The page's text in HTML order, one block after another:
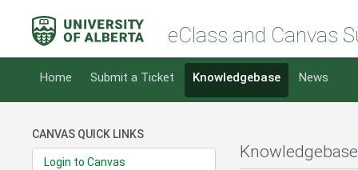
eClass and Canvas
Home Submit a Ticket Knowledgebase News
CANVAS QUICK LINKS
Login to Canvas